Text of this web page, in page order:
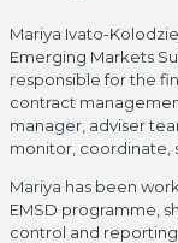
Mariya Ivato-
Emerging Markets
responsible for the
contract
manager, adviser
monitor, coordinate,
Mariya has been
EMSD programme,
control and